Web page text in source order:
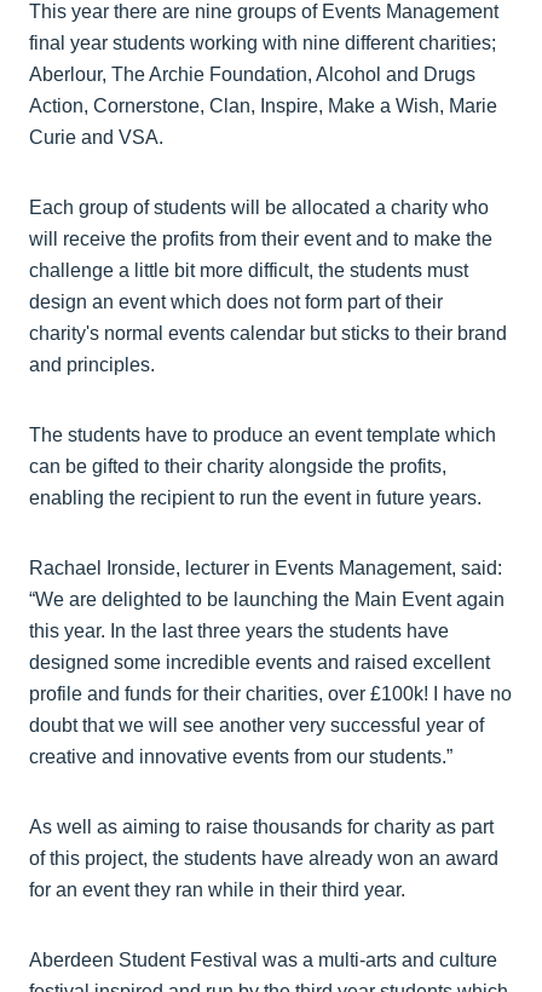
This year there are nine groups of Events Management
final year students working with nine different charities;
Aberlour, The Archie Foundation, Alcohol and Drugs
Action, Cornerstone, Clan, Inspire, Make a Wish, Marie
Curie and VSA.
Each group of students will be allocated a charity who
will receive the profits from their event and to make the
challenge a little bit more difficult, the students must
design an event which does not form part of their
charity's normal events calendar but sticks to their brand
and principles.
The students have to produce an event template which
can be gifted to their charity alongside the profits,
enabling the recipient to run the event in future years.
Rachael Ironside, lecturer in Events Management, said:
“We are delighted to be launching the Main Event again
this year. In the last three years the students have
designed some incredible events and raised excellent
profile and funds for their charities, over £100k! I have no
doubt that we will see another very successful year of
creative and innovative events from our students.”
As well as aiming to raise thousands for charity as part
of this project, the students have already won an award
for an event they ran while in their third year.
Aberdeen Student Festival was a multi-arts and culture